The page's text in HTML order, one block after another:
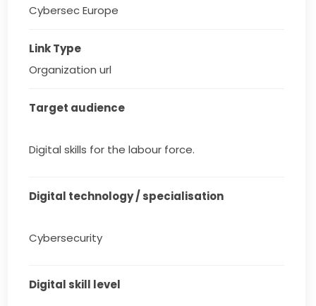
Cybersec Europe
Link Type
Organization url
Target audience
Digital skills for the labour force.
Digital technology / specialisation
Cybersecurity
Digital skill level